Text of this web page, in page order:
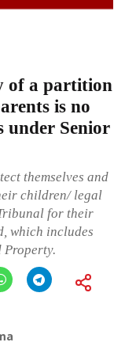
of a partition
is no
under Senior
themselves and
children/ legal
for their
which includes
Property.